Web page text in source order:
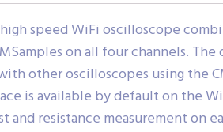
speed WiFi oscilloscope
on all four channels.
other oscilloscopes using the
is available by default on the
and resistance measurement on